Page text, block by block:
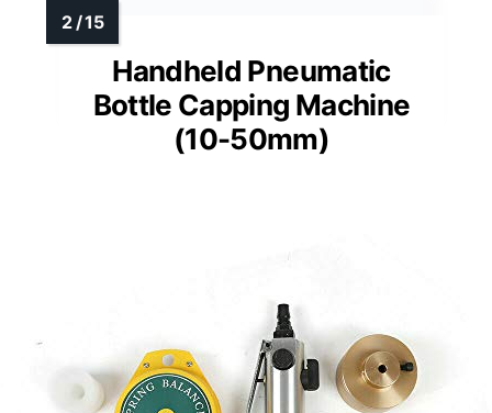
Handheld Pneumatic
Bottle Capping Machine
(10-50mm)